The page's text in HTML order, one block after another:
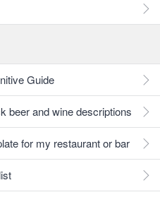
Guide
beer and wine descriptions
for my restaurant or bar